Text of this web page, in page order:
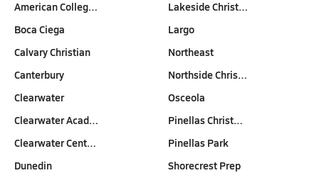
American Colleg…
Boca Ciega
Calvary Christian
Canterbury
Clearwater
Clearwater Acad…
Clearwater Cent…
Dunedin
Lakeside Christ…
Largo
Northeast
Northside Chris…
Osceola
Pinellas Christ…
Pinellas Park
Shorecrest Prep